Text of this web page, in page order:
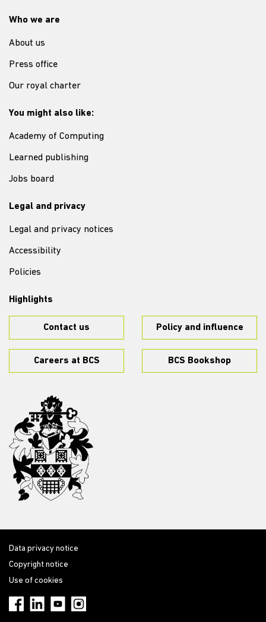
Who we are
About us
Press office
Our royal charter
You might also like:
Academy of Computing
Learned publishing
Jobs board
Legal and privacy
Legal and privacy notices
Accessibility
Policies
Highlights
Contact us Policy and influence
Careers at BCS BCS Bookshop
Data privacy notice
Copyright notice
Use of cookies